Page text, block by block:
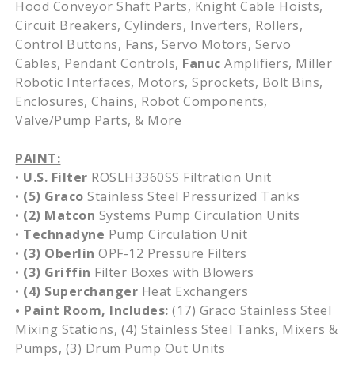
Hood Conveyor Shaft Parts, Knight Cable Hoists,
Circuit Breakers, Cylinders, Inverters, Rollers,
Control Buttons, Fans, Servo Motors, Servo
Cables, Pendant Controls, Fanuc Amplifiers, Miller
Robotic Interfaces, Motors, Sprockets, Bolt Bins,
Enclosures, Chains, Robot Components,
Valve/Pump Parts, & More
PAINT:
• U.S. Filter ROSLH3360SS Filtration Unit
• (5) Graco Stainless Steel Pressurized Tanks
• (2) Matcon Systems Pump Circulation Units
• Technadyne Pump Circulation Unit
• (3) Oberlin OPF-12 Pressure Filters
• (3) Griffin Filter Boxes with Blowers
• (4) Superchanger Heat Exchangers
• Paint Room, Includes: (17) Graco Stainless Steel
Mixing Stations, (4) Stainless Steel Tanks, Mixers &
Pumps, (3) Drum Pump Out Units